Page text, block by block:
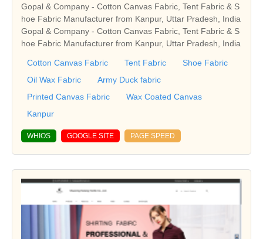
Gopal & Company - Cotton Canvas Fabric, Tent Fabric & S
hoe Fabric Manufacturer from Kanpur, Uttar Pradesh, India
Gopal & Company - Cotton Canvas Fabric, Tent Fabric & S
hoe Fabric Manufacturer from Kanpur, Uttar Pradesh, India
Cotton Canvas Fabric Tent Fabric
Shoe Fabric
Oil Wax Fabric
Army Duck fabric
Printed Canvas Fabric
Wax Coated Canvas
Kanpur
WHIOS GOOGLE SITE PAGE SPEED